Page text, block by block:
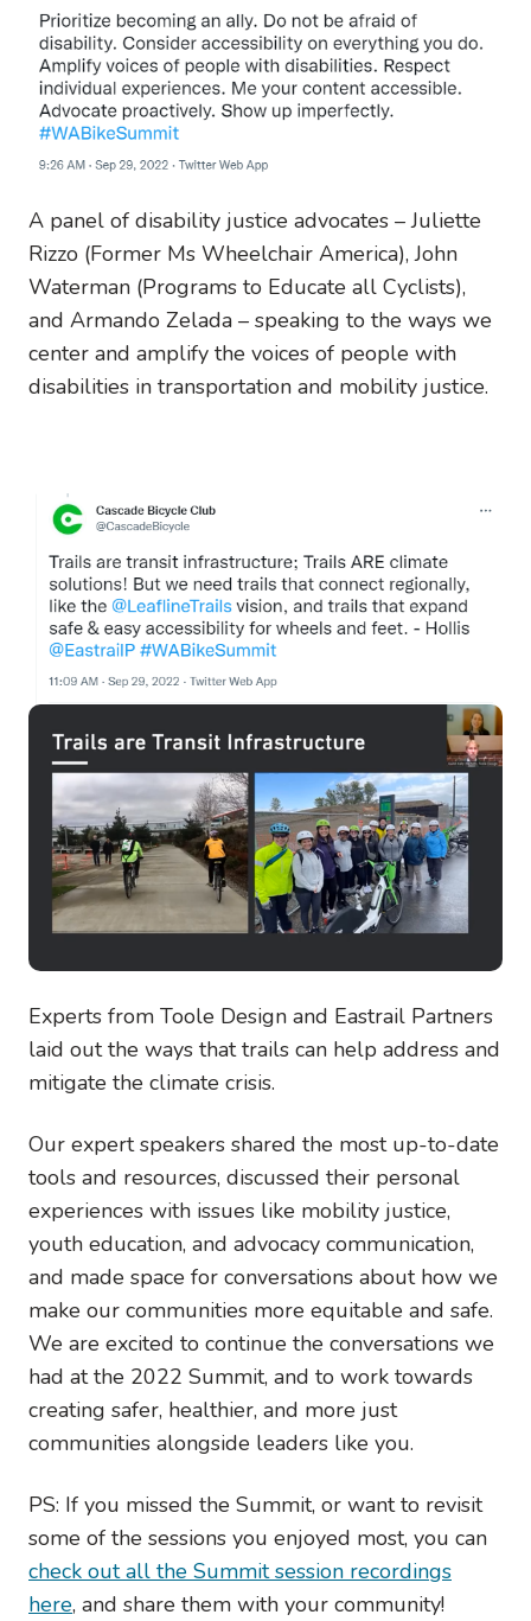
A panel of disability justice advocates – Juliette
Rizzo (Former Ms Wheelchair America), John
Waterman (Programs to Educate all Cyclists),
and Armando Zelada – speaking to the ways we
center and amplify the voices of people with
disabilities in transportation and mobility justice.
Experts from Toole Design and Eastrail Partners
laid out the ways that trails can help address and
mitigate the climate crisis.
Our expert speakers shared the most up-to-date
tools and resources, discussed their personal
experiences with issues like mobility justice,
youth education, and advocacy communication,
and made space for conversations about how we
make our communities more equitable and safe.
We are excited to continue the conversations we
had at the 2022 Summit, and to work towards
creating safer, healthier, and more just
communities alongside leaders like you.
PS: If you missed the Summit, or want to revisit
some of the sessions you enjoyed most, you can
check out all the Summit session recordings
here, and share them with your community!